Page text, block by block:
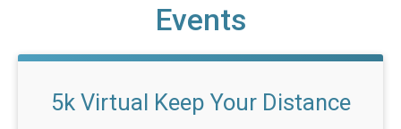
Events
5k Virtual Keep Your Distance